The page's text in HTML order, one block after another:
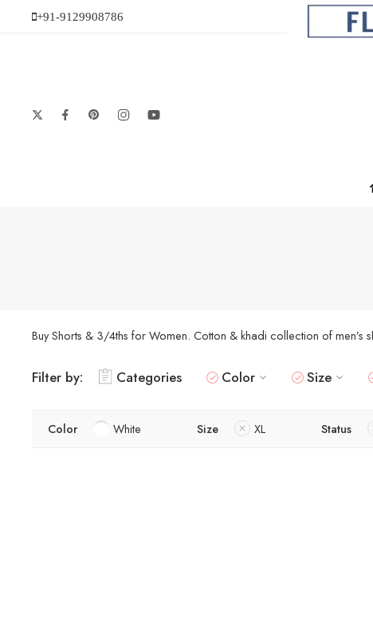
+91-9129908786
Buy Shorts & 3/4ths for Women. Cotton & khadi collection of
Filter by: Categories Color Size
Color White Size XL Status